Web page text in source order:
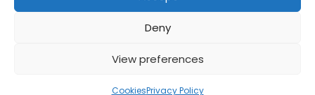
Deny
View preferences
CookiesPrivacy Policy
Copyright © 2026 Rose Pharmacy. All Rights
Reserved.